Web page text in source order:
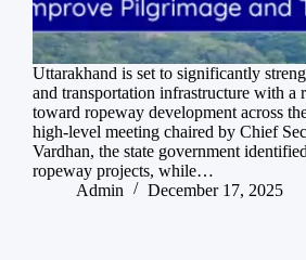
Uttarakhand is set to significantly
and transportation infrastructure with a
toward ropeway development across
high-level meeting chaired by Chief
Vardhan, the state government
ropeway projects, while…
Admin
December 17, 2025